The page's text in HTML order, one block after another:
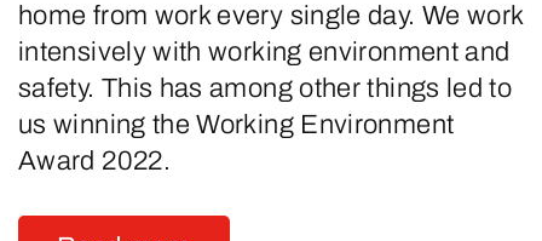
home from work every single day. We work
intensively with working environment and
safety. This has among other things led to
us winning the Working Environment
Award 2022.